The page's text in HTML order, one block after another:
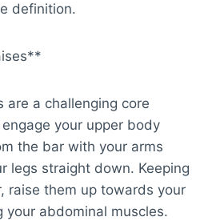
definition.
are a challenging core
your upper body
the bar with your arms
legs straight down. Keeping
raise them up towards your
your abdominal muscles.